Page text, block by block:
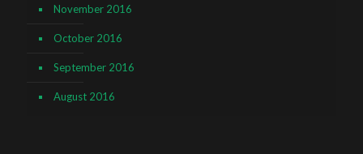
November 2016
October 2016
September 2016
August 2016